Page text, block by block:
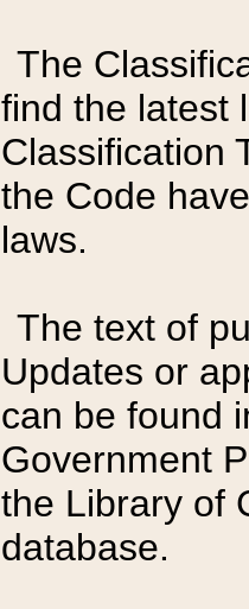
The
find the latest
Classification
the Code
laws.
The text of
Updates or
can be found
Government
the Library of
database.